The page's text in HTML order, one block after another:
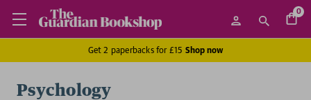
0
Get 2 paperbacks for £15 Shop now
Psychology